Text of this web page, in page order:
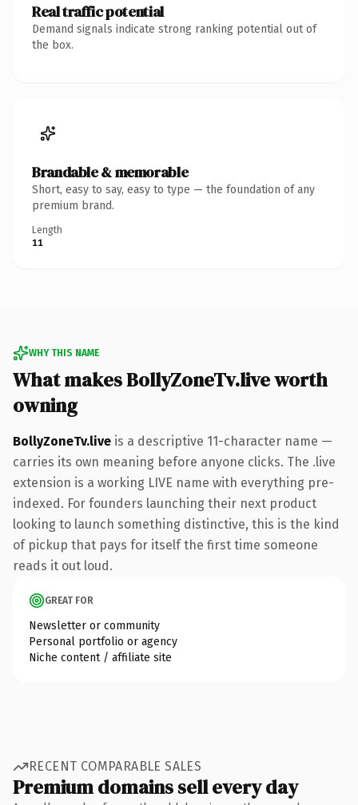
Real traffic potential
Demand signals indicate strong ranking potential out of
the box.
Brandable & memorable
Short, easy to say, easy to type — the foundation of any
premium brand.
Length
11
WHY THIS NAME
What makes BollyZoneTv.live worth
owning
BollyZoneTv.live is a descriptive 11-character name —
carries its own meaning before anyone clicks. The .live
extension is a working LIVE name with everything pre-
indexed. For founders launching their next product
looking to launch something distinctive, this is the kind
of pickup that pays for itself the first time someone
reads it out loud.
GREAT FOR
Newsletter or community
Personal portfolio or agency
Niche content / affiliate site
RECENT COMPARABLE SALES
Premium domains sell every day